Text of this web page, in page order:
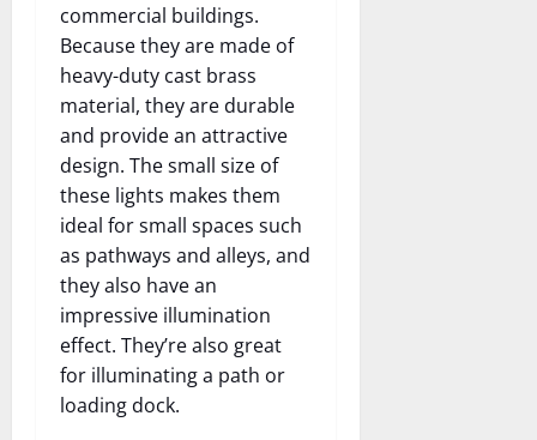
commercial buildings.
Because they are made of
heavy-duty cast brass
material, they are durable
and provide an attractive
design. The small size of
these lights makes them
ideal for small spaces such
as pathways and alleys, and
they also have an
impressive illumination
effect. They’re also great
for illuminating a path or
loading dock.